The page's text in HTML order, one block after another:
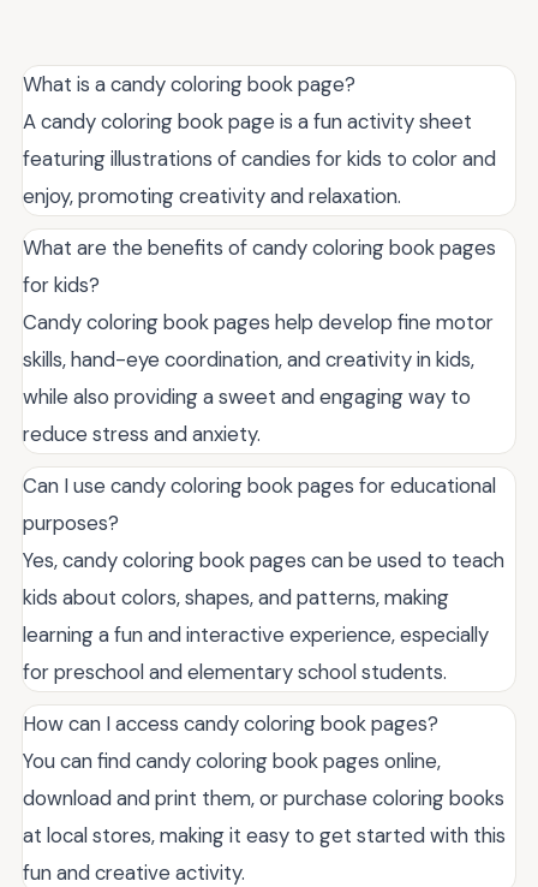
What is a candy coloring book page?
A candy coloring book page is a fun activity sheet
featuring illustrations of candies for kids to color and
enjoy, promoting creativity and relaxation.
What are the benefits of candy coloring book pages
for kids?
Candy coloring book pages help develop fine motor
skills, hand-eye coordination, and creativity in kids,
while also providing a sweet and engaging way to
reduce stress and anxiety.
Can I use candy coloring book pages for educational
purposes?
Yes, candy coloring book pages can be used to teach
kids about colors, shapes, and patterns, making
learning a fun and interactive experience, especially
for preschool and elementary school students.
How can I access candy coloring book pages?
You can find candy coloring book pages online,
download and print them, or purchase coloring books
at local stores, making it easy to get started with this
fun and creative activity.